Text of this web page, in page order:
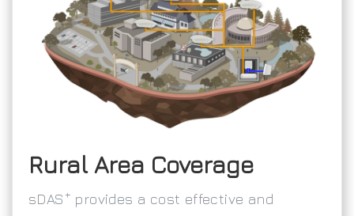
Rural Area Coverage
sDAS + provides a cost effective and